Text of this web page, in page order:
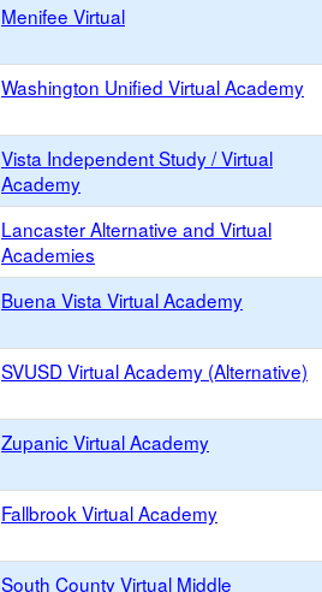
Menifee Virtual
Washington Unified Virtual Academy
Vista Independent Study / Virtual
Academy
Lancaster Alternative and Virtual
Academies
Buena Vista Virtual Academy
SVUSD Virtual Academy (Alternative)
Zupanic Virtual Academy
Fallbrook Virtual Academy
South County Virtual Middle